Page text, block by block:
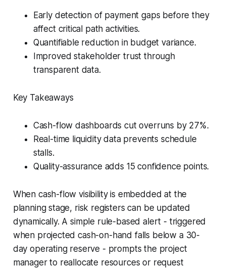
Early detection of payment gaps before they
affect critical path activities.
Quantifiable reduction in budget variance.
Improved stakeholder trust through
transparent data.
Key Takeaways
Cash-flow dashboards cut overruns by 27%.
Real-time liquidity data prevents schedule
stalls.
Quality-assurance adds 15 confidence points.
When cash-flow visibility is embedded at the
planning stage, risk registers can be updated
dynamically. A simple rule-based alert - triggered
when projected cash-on-hand falls below a 30-
day operating reserve - prompts the project
manager to reallocate resources or request